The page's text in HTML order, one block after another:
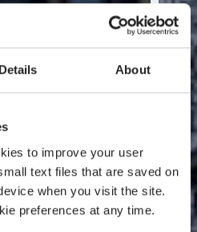
Details About
to improve your user
text files that are saved on
when you visit the site.
preferences at any time.